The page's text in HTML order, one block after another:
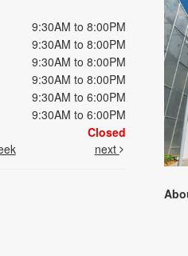
9:30AM to 8:00PM
9:30AM to 8:00PM
9:30AM to 8:00PM
9:30AM to 8:00PM
9:30AM to 6:00PM
9:30AM to 6:00PM
Closed
next